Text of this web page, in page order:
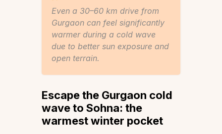
Even a 30–60 km drive from
Gurgaon can feel significantly
warmer during a cold wave
due to better sun exposure and
open terrain.
Escape the Gurgaon cold
waveto Sohna: the
warmest winter pocket